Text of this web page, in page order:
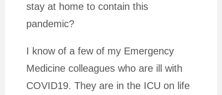
stay at home to contain this
pandemic?
I know of a few of my Emergency
Medicine colleagues who are ill with
COVID19. They are in the ICU on life